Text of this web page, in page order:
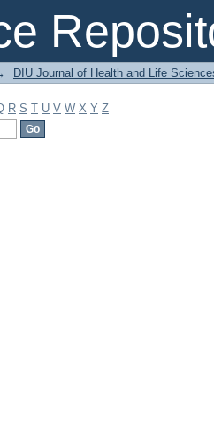
DIU Journal of Health and Life
R S T U V W X Y Z